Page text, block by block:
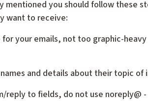
mentioned you should follow these
want to receive:
your emails, not too graphic-
and details about their topic of
reply to fields, do not use noreply@